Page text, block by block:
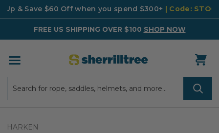
Up & Save $60 Off when you spend $300+ | Code:
FREE US SHIPPING OVER $100 SHOP NOW
HARKEN